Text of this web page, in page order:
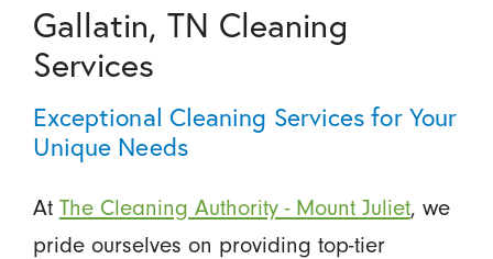
Gallatin, TN Cleaning
Services
Exceptional Cleaning Services for Your
Unique Needs
At The Cleaning Authority - Mount Juliet, we
pride ourselves on providing top-tier